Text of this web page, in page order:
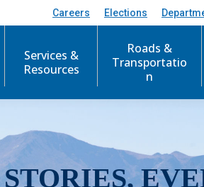
Careers Elections
Services &
Resources
Roads &
Transportatio
n